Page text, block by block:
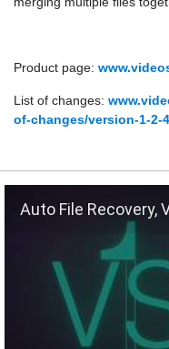
Product page:
List of changes:
of-changes/version-1-2-4
Auto File Recovery,